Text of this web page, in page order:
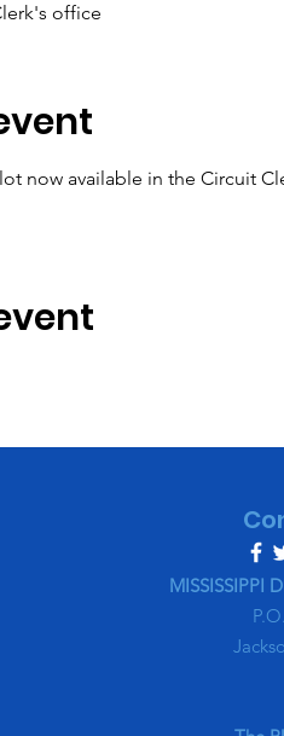
office
now available in the Circuit
MISSISSIPPI